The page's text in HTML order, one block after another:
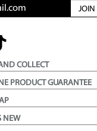
COLLECT
PRODUCT GUARANTEE
NEW